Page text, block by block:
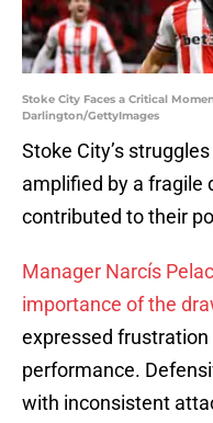
Stoke City Faces a Critical
Darlington/GettyImages
Stoke City’s
amplified by a fragile
contributed to their
Manager Narcís
importance of the
expressed frustration
performance.
with inconsistent